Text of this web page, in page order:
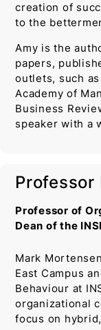
creation of
to the
Amy is the
papers,
outlets, such
Academy of
Business
speaker with a
Professor
Professor of
Dean of the
Mark
East Campus
Behaviour at
organizational
focus on